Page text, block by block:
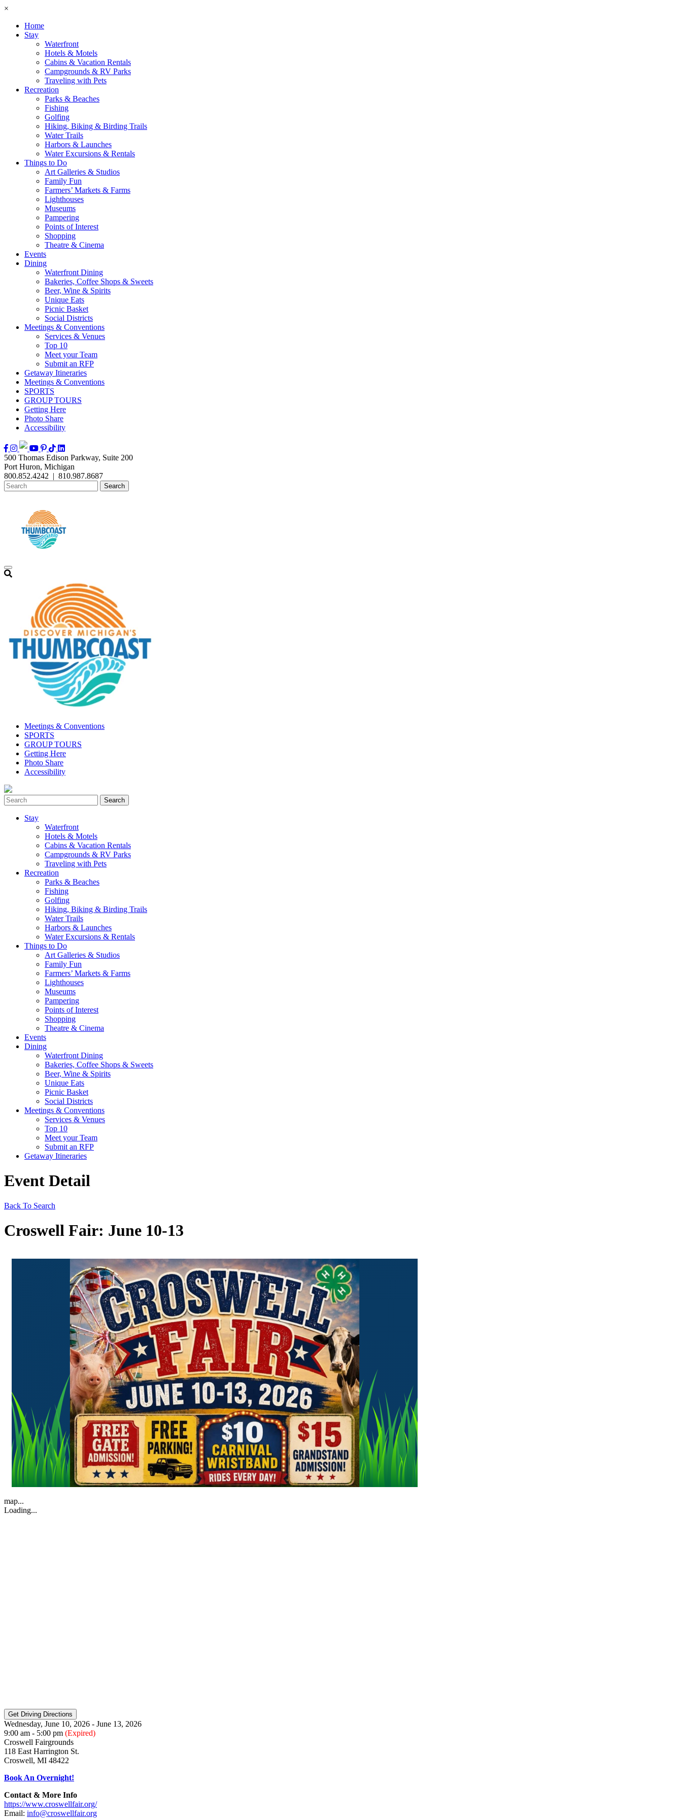
×
Home
Stay
Waterfront
Hotels & Motels
Cabins & Vacation Rentals
Campgrounds & RV Parks
Traveling with Pets
Recreation
Parks & Beaches
Fishing
Golfing
Hiking, Biking & Birding Trails
Water Trails
Harbors & Launches
Water Excursions & Rentals
Things to Do
Art Galleries & Studios
Family Fun
Farmers’ Markets & Farms
Lighthouses
Museums
Pampering
Points of Interest
Shopping
Theatre & Cinema
Events
Dining
Waterfront Dining
Bakeries, Coffee Shops & Sweets
Beer, Wine & Spirits
Unique Eats
Picnic Basket
Social Districts
Meetings & Conventions
Services & Venues
Top 10
Meet your Team
Submit an RFP
Getaway Itineraries
Meetings & Conventions
SPORTS
GROUP TOURS
Getting Here
Photo Share
Accessibility
500 Thomas Edison Parkway, Suite 200
Port Huron, Michigan
800.852.4242 | 810.987.8687
Meetings & Conventions
SPORTS
GROUP TOURS
Getting Here
Photo Share
Accessibility
Stay
Waterfront
Hotels & Motels
Cabins & Vacation Rentals
Campgrounds & RV Parks
Traveling with Pets
Recreation
Parks & Beaches
Fishing
Golfing
Hiking, Biking & Birding Trails
Water Trails
Harbors & Launches
Water Excursions & Rentals
Things to Do
Art Galleries & Studios
Family Fun
Farmers’ Markets & Farms
Lighthouses
Museums
Pampering
Points of Interest
Shopping
Theatre & Cinema
Events
Dining
Waterfront Dining
Bakeries, Coffee Shops & Sweets
Beer, Wine & Spirits
Unique Eats
Picnic Basket
Social Districts
Meetings & Conventions
Services & Venues
Top 10
Meet your Team
Submit an RFP
Getaway Itineraries
Event Detail
Back To Search
Croswell Fair: June 10-13
map...
Loading...
Wednesday, June 10, 2026 - June 13, 2026
9:00 am - 5:00 pm (Expired)
Croswell Fairgrounds
118 East Harrington St.
Croswell, MI 48422
Book An Overnight!
Contact & More Info
https://www.croswellfair.org/
Email: info@croswellfair.org